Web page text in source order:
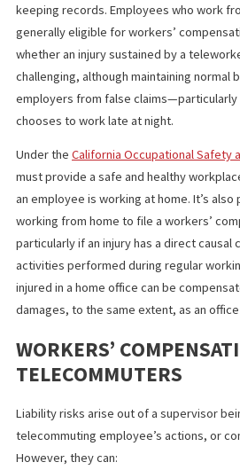
WHAT CALIFORNIA
In California, wage and hour laws are
teleworkers must receive rest
employers are required to maintain
keeping records. Employees who
generally eligible for workers’
whether an injury sustained by a
challenging, although maintaining
employers from false
chooses to work late at night.
Under theCalifornia Occupational
an employee is working at home.
working from home to file a workers’
particularly if an injury has a direct
activities performed during regular
injured in a home office can be